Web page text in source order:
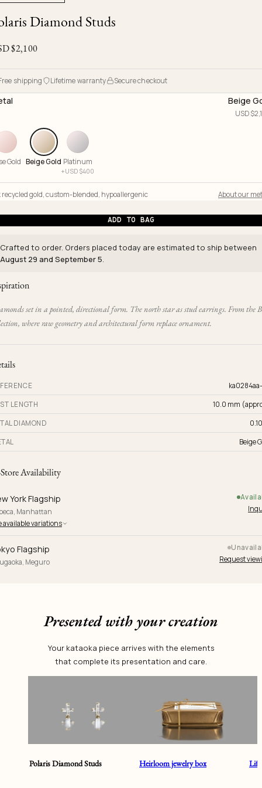
New Arrivals
One of One
Limited Edition
Brut
Ojyu Boxes
Lights
Objects
Vases
Chronicles
Custom-blended Metal
Resizing & Repairs
Limited Lifetime Warranty
Diamond Studs
$2,100
shipping Lifetime warranty Secure checkout
Beige
USD $
Gold Beige Gold Platinum
+USD $400
recycled gold custom-blended hypoallergenic About our
ADD TO BAG
Crafted to order. Orders placed today are estimated to ship between
August 29 and September 5.
set in a pointed, directional form. The north star as stud earrings. From the
where raw geometry and architectural form replace ornament.
LENGTH 10.0 mm
DIAMOND
Beige
Availability
York Flagship
Manhattan
available variations
Flagship
Meguro
Request
Presented with your creation
Your kataoka piece arrives with the elements
that complete its presentation and care.
Polaris Diamond Studs Heirloom jewelry box